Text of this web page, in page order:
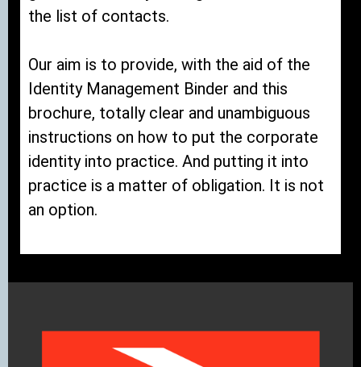
the list of contacts.
Our aim is to provide, with the aid of the
Identity Management Binder and this
brochure, totally clear and unambiguous
instructions on how to put the corporate
identity into practice. And putting it into
practice is a matter of obligation. It is not
an option.